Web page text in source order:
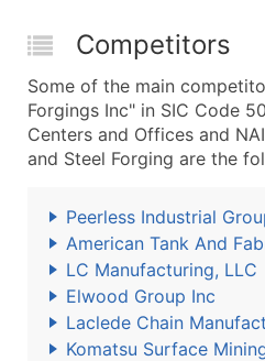
Competitors
Some of the main
Forgings Inc" in SIC Code
Centers and Offices and
and Steel Forging are the
Peerless Industrial
American Tank And
LC Manufacturing, LLC
Elwood Group Inc
Laclede Chain
Komatsu Surface